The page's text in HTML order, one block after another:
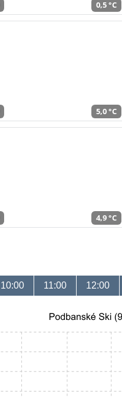
0,5 °C
5,0 °C
4,9 °C
10:00 11:00 12:00